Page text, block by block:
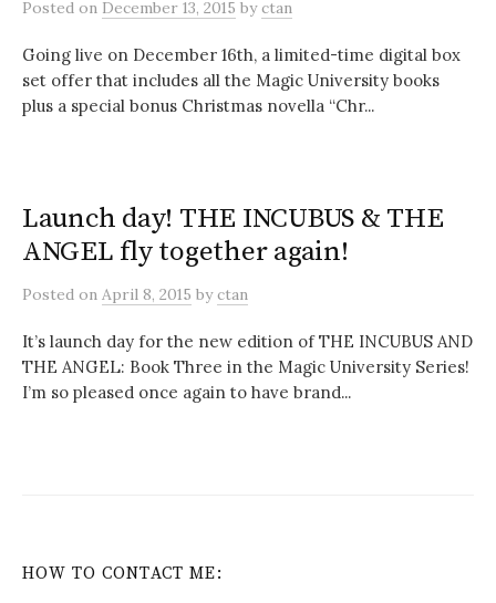
Posted on December 13, 2015 byctan
Going live on December 16th, a limited-time digital box
set offer that includes all the Magic University books
plus a special bonus Christmas novella “Chr...
Launch day! THE INCUBUS & THE
ANGEL fly together again!
Posted on April 8, 2015 byctan
It’s launch day for the new edition of THE INCUBUS AND
THE ANGEL: Book Three in the Magic University Series!
I’m so pleased once again to have brand...
HOW TO CONTACT ME: